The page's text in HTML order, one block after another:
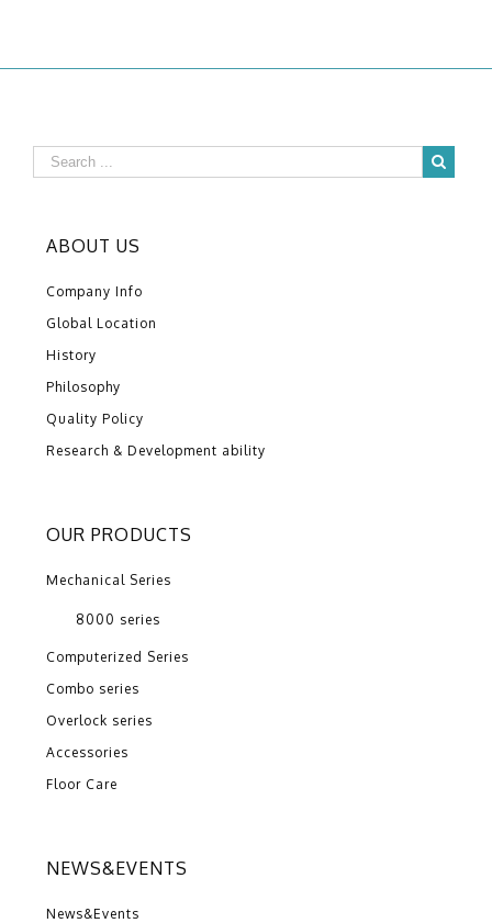
ABOUT US
Company Info
Global Location
History
Philosophy
Quality Policy
Research & Development ability
OUR PRODUCTS
Mechanical Series
8000 series
Computerized Series
Combo series
Overlock series
Accessories
Floor Care
NEWS&EVENTS
News&Events